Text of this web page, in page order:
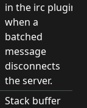
in the irc plugin
when a
batched
message
disconnects
the server.
Stack buffer